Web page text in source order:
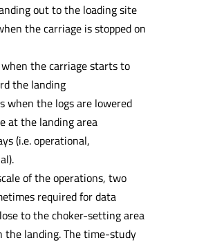
out to the loading site
the carriage is stopped on
the carriage starts to
the landing
when the logs are lowered
at the landing area
(i.e. operational,
of the operations, two
required for data
to the choker-setting area
the landing. The time-study